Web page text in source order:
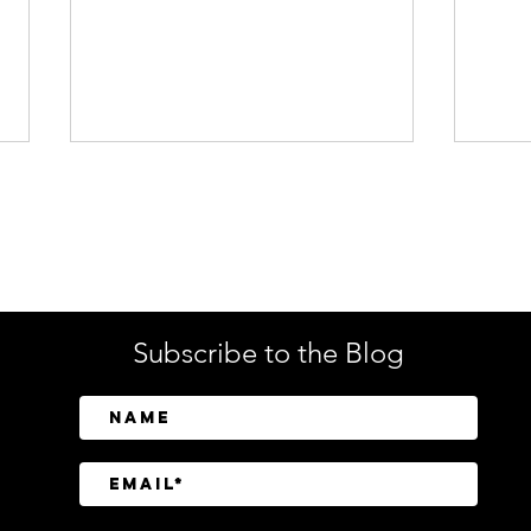
Machine, and AI Agent
Identity Security
Subscribe to the Blog